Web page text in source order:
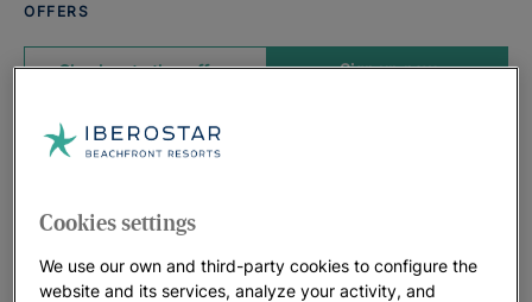
OFFERS
Sign up now
Check out other offers
Offers that may interest you:
Cookies settings
We use our own and third-party cookies to configure the
website and its services, analyze your activity, and